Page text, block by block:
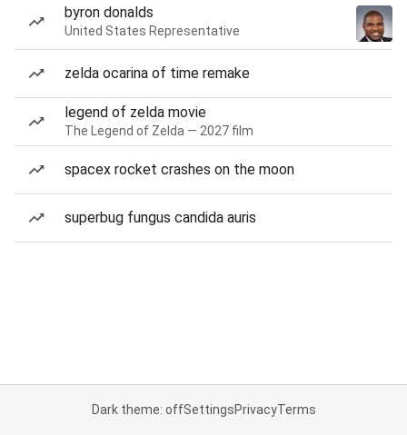
byron donalds
United States Representative
zelda ocarina of time remake
legend of zelda movie
The Legend of Zelda — 2027 film
spacex rocket crashes on the moon
superbug fungus candida auris
Dark theme: offSettingsPrivacyTerms